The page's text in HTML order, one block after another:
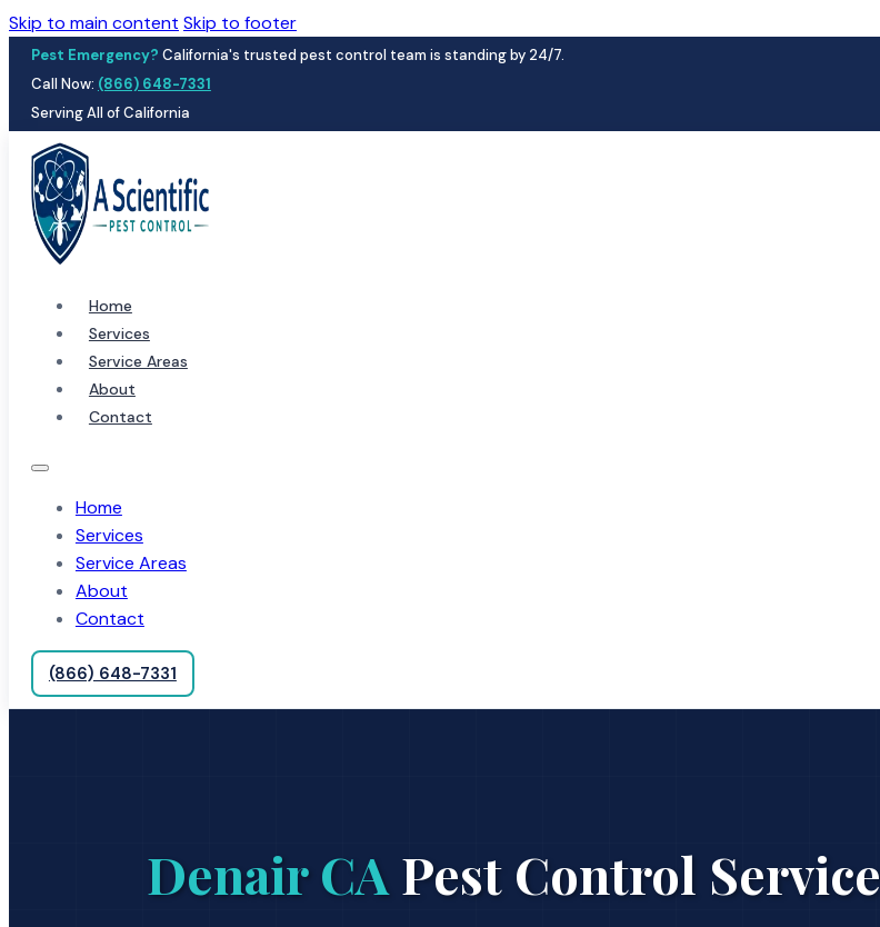
Skip to main content Skip to footer
Pest Emergency? California's trusted pest control team is standing by 24/7.
Call Now: (866) 648-7331
Serving All of California
Home
Services
Service Areas
About
Contact
Home
Services
Service Areas
About
Contact
(866) 648-7331
Denair CA Pest Control Service